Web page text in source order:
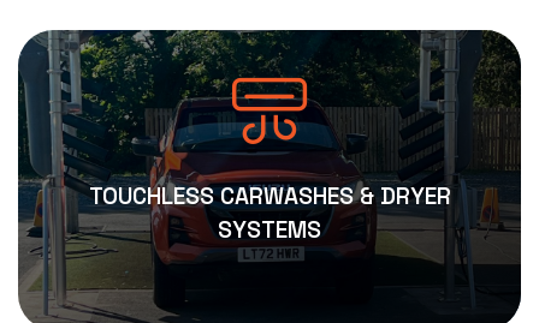
TOUCHLESS CARWASHES & DRYER
SYSTEMS